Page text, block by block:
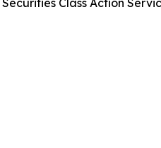
Class Action